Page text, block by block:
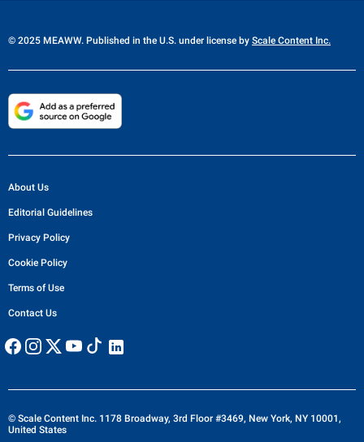
© 2025 MEAWW. Published in the U.S. under license by Scale Content Inc.
About Us
Editorial Guidelines
Privacy Policy
Cookie Policy
Terms of Use
Contact Us
© Scale Content Inc. 1178 Broadway, 3rd Floor #3469, New York, NY 10001,
United States